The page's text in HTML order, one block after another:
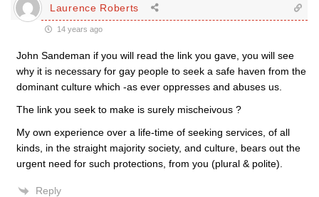
Laurence Roberts
14 years ago
John Sandeman if you will read the link you gave, you will see
why it is necessary for gay people to seek a safe haven from the
dominant culture which -as ever oppresses and abuses us.
The link you seek to make is surely mischeivous ?
My own experience over a life-time of seeking services, of all
kinds, in the straight majority society, and culture, bears out the
urgent need for such protections, from you (plural & polite).
Reply